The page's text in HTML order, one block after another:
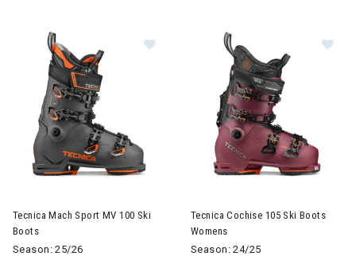
Tecnica Mach Sport MV 100 Ski
Boots
Season: 25/26
Tecnica Cochise 105 Ski Boots
Womens
Season: 24/25